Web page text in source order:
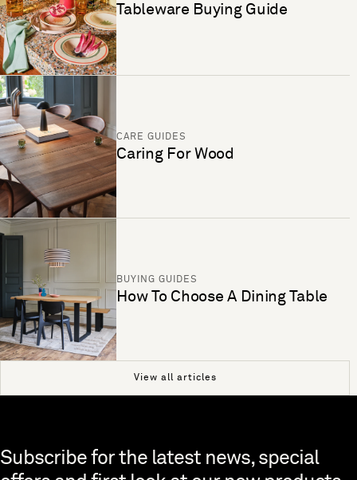
Tableware Buying Guide
CARE GUIDES
Caring For Wood
BUYING GUIDES
How To Choose A Dining Table
View all articles
Skip to end of footer
Subscribe for the latest news, special